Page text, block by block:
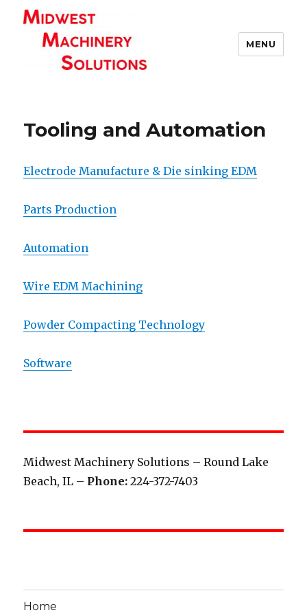
MENU
Tooling and Automation
Electrode Manufacture & Die sinking EDM
Parts Production
Automation
Wire EDM Machining
Powder Compacting Technology
Software
Midwest Machinery Solutions – Round Lake
Beach, IL – Phone:224-372-7403
Home